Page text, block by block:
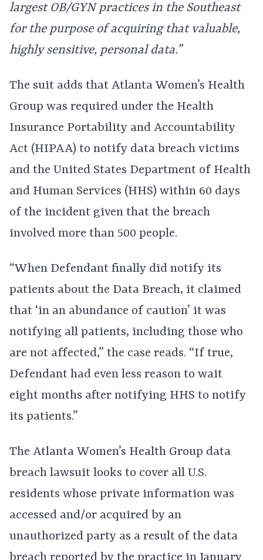
largest OB/GYN practices in the Southeast
for the purpose of acquiring that valuable,
highly sensitive, personal data.”
The suit adds that Atlanta Women’s Health
Group was required under the Health
Insurance Portability and Accountability
Act (HIPAA) to notify data breach victims
and the United States Department of Health
and Human Services (HHS) within 60 days
of the incident given that the breach
involved more than 500 people.
“When Defendant finally did notify its
patients about the Data Breach, it claimed
that ‘in an abundance of caution’ it was
notifying all patients, including those who
are not affected,” the case reads. “If true,
Defendant had even less reason to wait
eight months after notifying HHS to notify
its patients.”
The Atlanta Women’s Health Group data
breach lawsuit looks to cover all U.S.
residents whose private information was
accessed and/or acquired by an
unauthorized party as a result of the data